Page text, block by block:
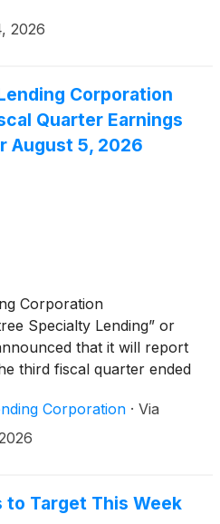
2026
Corporation
Quarter Earnings
August 5, 2026
Corporation
Specialty Lending” or
that it will report
third fiscal quarter ended
August 5,
a conference call to
by dialing (833)
Corporation · Via
to Target This Week